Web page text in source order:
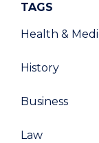
TAGS
Health &
History
Business
Law